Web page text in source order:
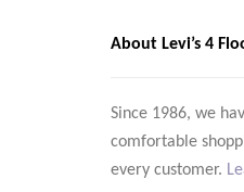
About Levi’s 4
Since 1986, we
comfortable
every customer.